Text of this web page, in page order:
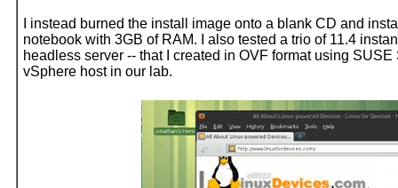
I instead burned the install image onto a blank CD and
notebook with 3GB of RAM. I also tested a trio of 11.4
headless server -- that I created in OVF format using
vSphere host in our lab.